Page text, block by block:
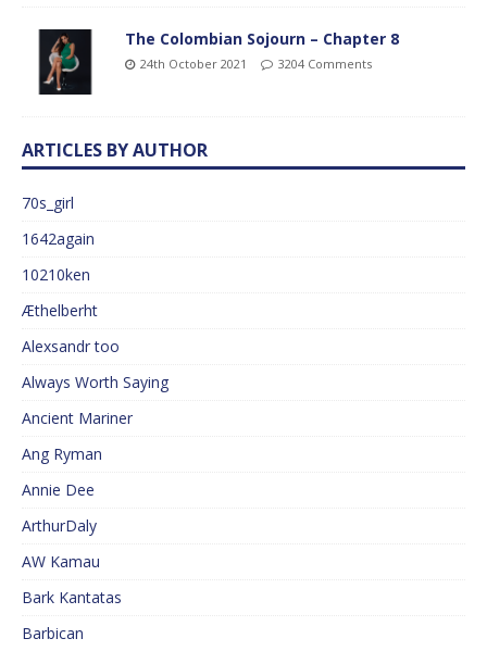
The Colombian Sojourn – Chapter 8
24th October 2021 3204 Comments
ARTICLES BY AUTHOR
70s_girl
1642again
10210ken
Æthelberht
Alexsandr too
Always Worth Saying
Ancient Mariner
Ang Ryman
Annie Dee
ArthurDaly
AW Kamau
Bark Kantatas
Barbican